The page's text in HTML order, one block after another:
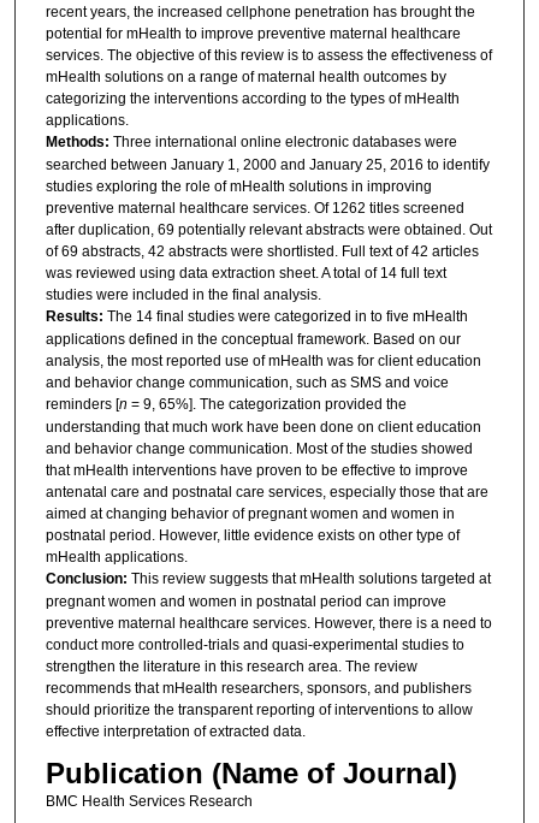
recent years, the increased cellphone penetration has brought the
potential for mHealth to improve preventive maternal healthcare
services. The objective of this review is to assess the effectiveness of
mHealth solutions on a range of maternal health outcomes by
categorizing the interventions according to the types of mHealth
applications.
Methods: Three international online electronic databases were
searched between January 1, 2000 and January 25, 2016 to identify
studies exploring the role of mHealth solutions in improving
preventive maternal healthcare services. Of 1262 titles screened
after duplication, 69 potentially relevant abstracts were obtained. Out
of 69 abstracts, 42 abstracts were shortlisted. Full text of 42 articles
was reviewed using data extraction sheet. A total of 14 full text
studies were included in the final analysis.
Results: The 14 final studies were categorized in to five mHealth
applications defined in the conceptual framework. Based on our
analysis, the most reported use of mHealth was for client education
and behavior change communication, such as SMS and voice
reminders [n = 9, 65%]. The categorization provided the
understanding that much work have been done on client education
and behavior change communication. Most of the studies showed
that mHealth interventions have proven to be effective to improve
antenatal care and postnatal care services, especially those that are
aimed at changing behavior of pregnant women and women in
postnatal period. However, little evidence exists on other type of
mHealth applications.
Conclusion: This review suggests that mHealth solutions targeted at
pregnant women and women in postnatal period can improve
preventive maternal healthcare services. However, there is a need to
conduct more controlled-trials and quasi-experimental studies to
strengthen the literature in this research area. The review
recommends that mHealth researchers, sponsors, and publishers
should prioritize the transparent reporting of interventions to allow
effective interpretation of extracted data.
Publication (Name of Journal)
BMC Health Services Research